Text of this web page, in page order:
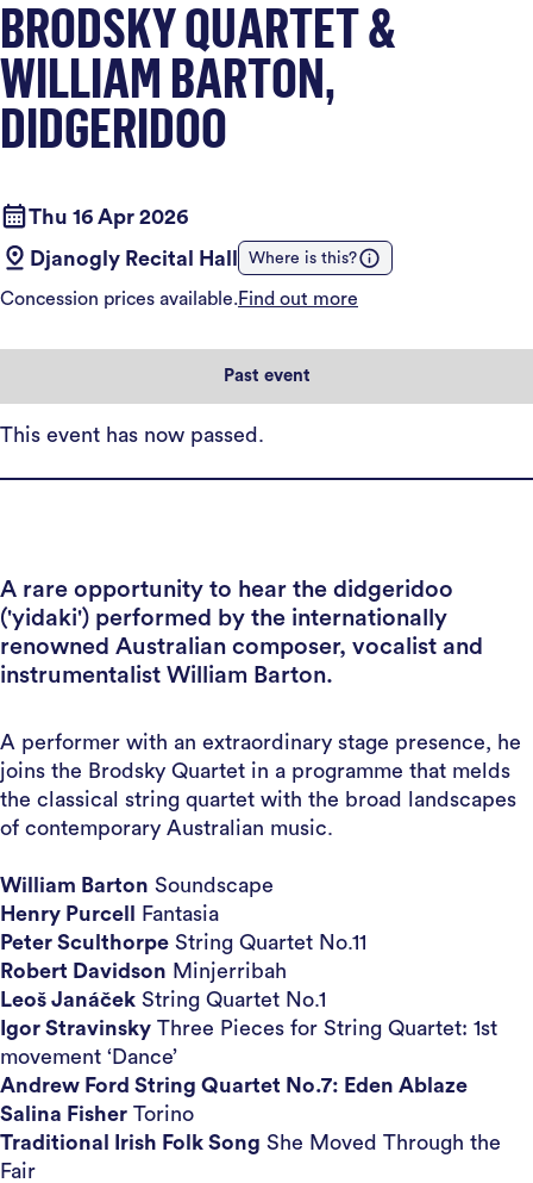
BRODSKY QUARTET &
WILLIAM BARTON,
DIDGERIDOO
Thu 16 Apr 2026
Djanogly Recital Hall
Where is this?
Concession prices available.Find out more
Past event
This event has now passed.
A rare opportunity to hear the didgeridoo
('yidaki') performed by the internationally
renowned Australian composer, vocalist and
instrumentalist William Barton.
A performer with an extraordinary stage presence, he
joins the Brodsky Quartet in a programme that melds
the classical string quartet with the broad landscapes
of contemporary Australian music.
William Barton Soundscape
Henry Purcell
Fantasia
Peter Sculthorpe String Quartet No.11
Robert Davidson Minjerribah
Leoš Janáček String Quartet No.1
Igor Stravinsky Three Pieces for String Quartet: 1st
movement ‘Dance’
Andrew Ford String Quartet No.7: Eden Ablaze
Salina Fisher Torino
Traditional Irish Folk Song She Moved Through the
Fair